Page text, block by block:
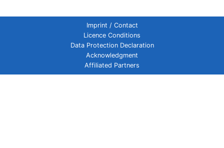
Imprint / Contact
Licence Conditions
Data Protection Declaration
Acknowledgment
Affiliated Partners